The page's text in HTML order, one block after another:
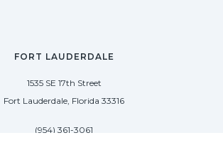
FORT LAUDERDALE
1535 SE 17th Street
Fort Lauderdale, Florida 33316
(954) 361-3061